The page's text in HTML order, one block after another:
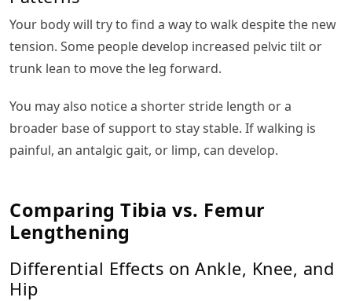
Your body will try to find a way to walk despite the new
tension. Some people develop increased pelvic tilt or
trunk lean to move the leg forward.
You may also notice a shorter stride length or a
broader base of support to stay stable. If walking is
painful, an antalgic gait, or limp, can develop.
Comparing Tibia vs. Femur
Lengthening
Differential Effects on Ankle, Knee, and
Hip